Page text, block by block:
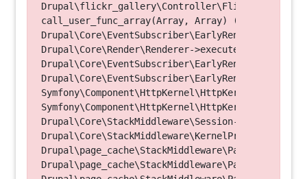
call_user_func_array(Array, Array) (Line: 123)
Drupal\Core\Render\Renderer-
Symfony\Component\HttpKernel\HttpKernel-
Symfony\Component\HttpKernel\HttpKernel-
Drupal\Core\StackMiddleware\Session-
Drupal\Core\StackMiddleware\KernelPreHandle-
Drupal\page_cache\StackMiddleware\PageCache-
Drupal\page_cache\StackMiddleware\PageCache-